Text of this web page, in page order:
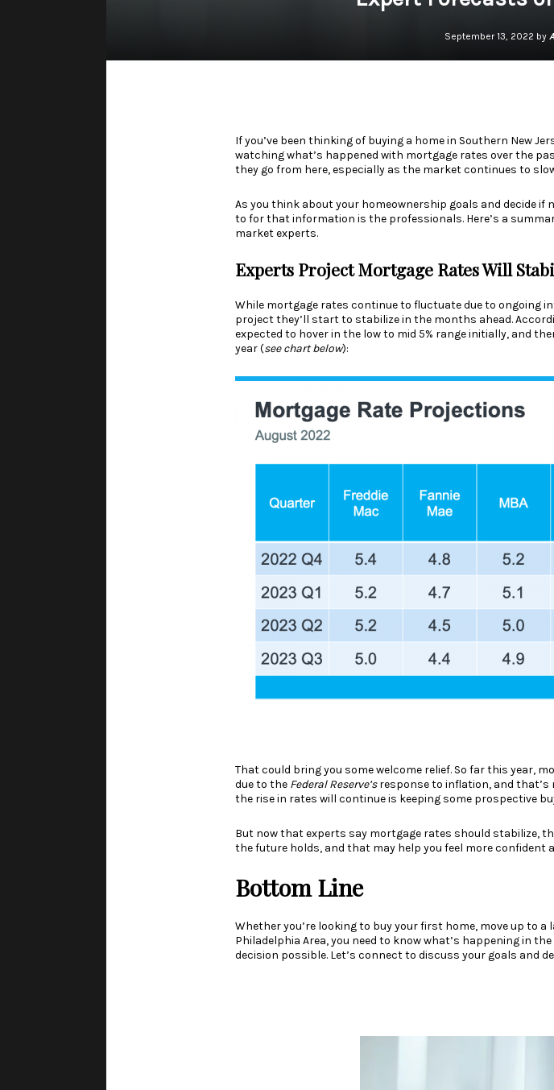
September 13, 2022 by
If you’ve been thinking of buying a homein Southern New
watching what’s happened with mortgage rates over the
they go from here, especially as the market continues to
As you think about your homeownership goals and decide
to for that information is the professionals. Here’s a
market experts.
Experts Project Mortgage Rates Will
While mortgage rates continue to fluctuate due to ongoing
project they’ll start to stabilize in the months ahead.
expected to hover in the low to mid 5% range initially, and
year (see chart below):
That could bring you some welcome relief. So far this year,
due to the Federal Reserve’sresponse to inflation, and that’s
the rise in rates will continue is keeping some prospective
But now that experts say mortgage rates should stabilize,
the future holds, and that may help you feel more confident
Bottom Line
Whether you’re looking to buy your first home, move up to a
Philadelphia Area, you need to know what’s happening in
decision possible. Let’s connect to discuss your goals and